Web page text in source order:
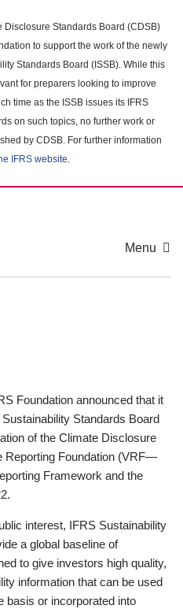
Standards Board (CDSB)
to support the work of the newly
Standards Board (ISSB). While this
for preparers looking to improve
time as the ISSB issues its IFRS
on such topics, no further work or
by CDSB. For further information
IFRS website.
Menu
Foundation announced that it
Standards Board
of the Climate Disclosure
Reporting Foundation (VRF—
Framework and the
interest, IFRS Sustainability
a global baseline of
to give investors high quality,
information that can be used
basis or incorporated into